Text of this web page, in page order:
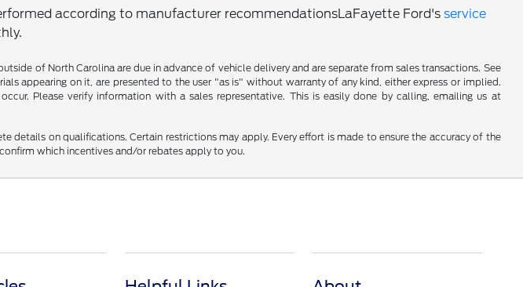
according to manufacturer recommendationsLaFayette Ford'sservice
of North Carolina are due in advance of vehicle delivery and are separate from sales transactions. See
appearing on it, are presented to the user "as is" without warranty of any kind, either express or implied.
Please verify information with a sales representative. This is easily done by calling, emailing us at
on qualifications. Certain restrictions may apply. Every effort is made to ensure the accuracy of the
which incentives and/or rebates apply to you.